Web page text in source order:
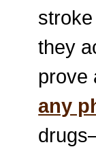
they
prove
any